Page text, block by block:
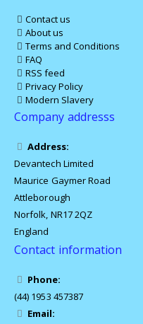
Contact us
About us
Terms and Conditions
FAQ
RSS feed
Privacy Policy
Modern Slavery
Company addresss
Address:
Devantech Limited
Maurice Gaymer Road
Attleborough
Norfolk, NR17 2QZ
England
Contact information
Phone:
(44) 1953 457387
Email: